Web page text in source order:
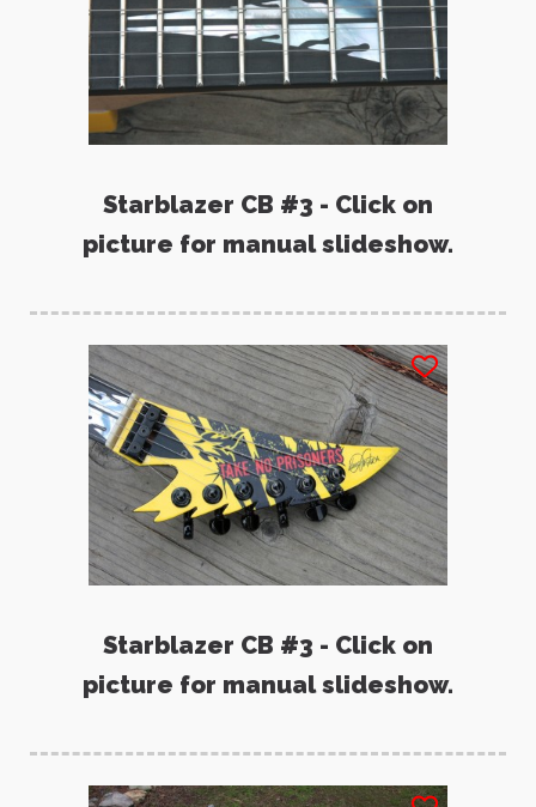
Starblazer CB #3 - Click on
picture for manual slideshow.
Starblazer CB #3 - Click on
picture for manual slideshow.